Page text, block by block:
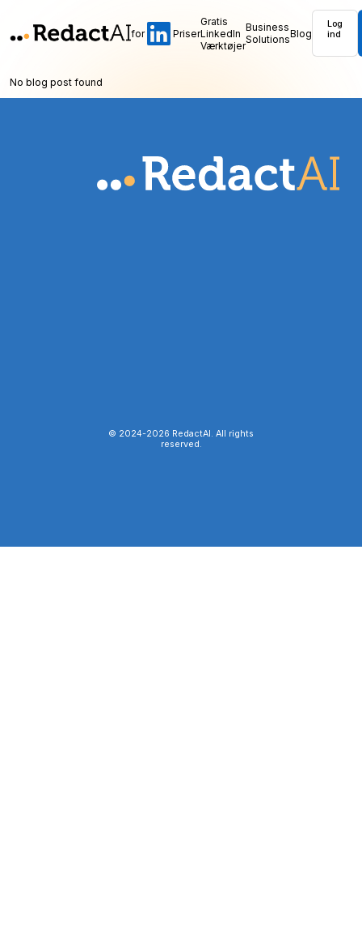
for Priser
Gratis
LinkedIn
Værktøjer
Business
SolutionsBlog
Log
ind
No blog post found
© 2024-2026 RedactAI. All rights
reserved.